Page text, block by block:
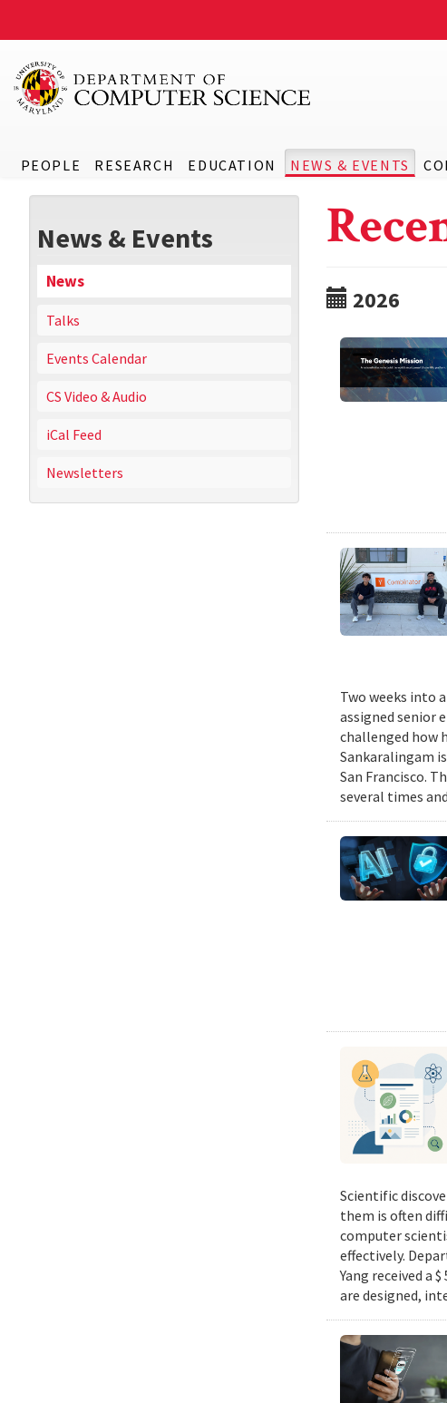
PEOPLE RESEARCH EDUCATION NEWS & EVENTS
News & Events
News
Talks
Events Calendar
CS Video & Audio
iCal Feed
Newsletters
2026
Two weeks into
assigned senior
challenged how
Sankaralingam
San Francisco.
several times
Scientific
them is often
computer
effectively.
Yang received a
are designed,